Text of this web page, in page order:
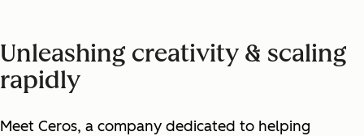
Unleashing creativity & scaling
rapidly
Meet Ceros, a company dedicated to helping